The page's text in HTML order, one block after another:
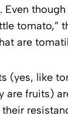
Even
tomato,”
are
(yes, like
are fruits)